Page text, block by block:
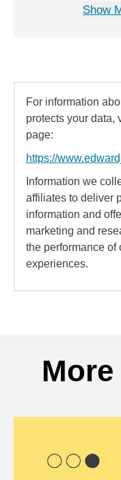
Show
For information
protects your data,
page:
https://
Information we
affiliates to deliver
information and
marketing and
the performance of
experiences.